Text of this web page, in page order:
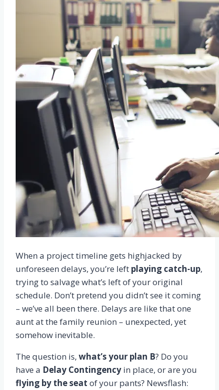
When a project timeline gets highjacked by
unforeseen delays, you’re left playing catch-up,
trying to salvage what’s left of your original
schedule. Don’t pretend you didn’t see it coming
– we’ve all been there. Delays are like that one
aunt at the family reunion – unexpected, yet
somehow inevitable.
The question is, what’s your plan B? Do you
have a Delay Contingency in place, or are you
flying by the seat of your pants? Newsflash: